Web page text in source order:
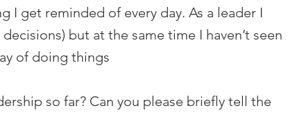
I get reminded of every day. As a leader I
but at the same time I haven’t seen
of doing things
so far? Can you please briefly tell the